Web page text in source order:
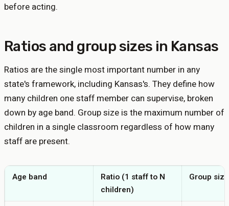
before acting.
Ratios and group sizes in Kansas
Ratios are the single most important number in any
state's framework, including Kansas's. They define how
many children one staff member can supervise, broken
down by age band. Group size is the maximum number of
children in a single classroom regardless of how many
staff are present.
Age band
Ratio (1 staff to N
children)
Group